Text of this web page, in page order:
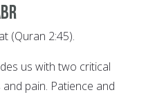
(Quran 2:45).
us with two critical
pain. Patience and